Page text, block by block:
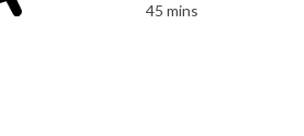
45 mins